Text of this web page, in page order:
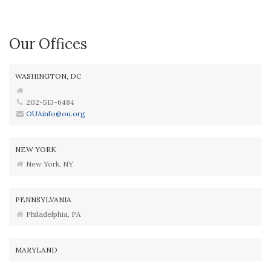
Our Offices
WASHINGTON, DC
202-513-6484
OUAinfo@ou.org
NEW YORK
New York, NY
PENNSYLVANIA
Philadelphia, PA
MARYLAND